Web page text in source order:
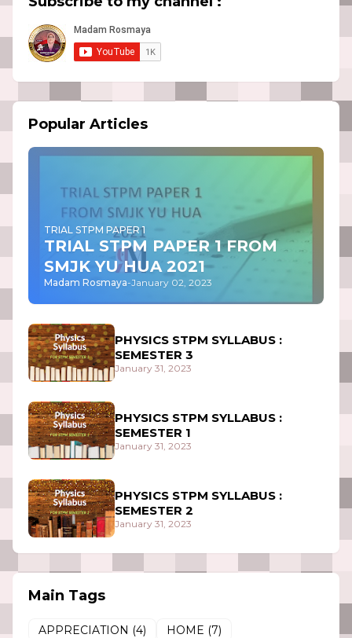
Popular Articles
TRIAL STPM PAPER 1
TRIAL STPM PAPER 1 FROM
SMJK YU HUA 2021
Madam Rosmaya-January 02, 2023
PHYSICS STPM SYLLABUS :
SEMESTER 3
January 31, 2023
PHYSICS STPM SYLLABUS :
SEMESTER 1
January 31, 2023
PHYSICS STPM SYLLABUS :
SEMESTER 2
January 31, 2023
Main Tags
APPRECIATION (4) HOME (7)